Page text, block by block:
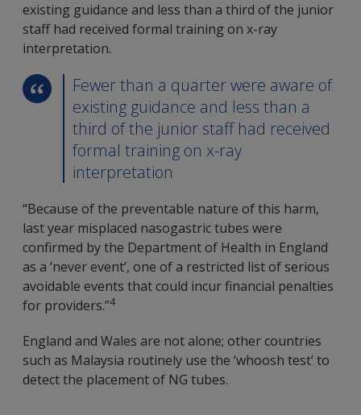
existing guidance and less than a third of the junior
staff had received formal training on x-ray
interpretation.
Fewer than a quarter were aware of
existing guidance and less than a
third of the junior staff had received
formal training on x-ray
interpretation
“Because of the preventable nature of this harm,
last year misplaced nasogastric tubes were
confirmed by the Department of Health in England
as a ‘never event’, one of a restricted list of serious
avoidable events that could incur financial penalties
for providers.”4
England and Wales are not alone; other countries
such as Malaysia routinely use the ‘whoosh test’ to
detect the placement of NG tubes.